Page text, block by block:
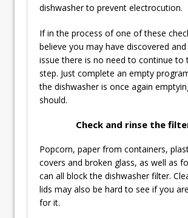
dishwasher to prevent electrocution.
If in the process of one of these
believe you may have discovered
issue there is no need to continue to
step. Just complete an empty
the dishwasher is once again
should.
Check and rinse the
Popcorn, paper from containers,
covers and broken glass, as well as
can all block the dishwasher filter.
lids may also be hard to see if you
for it.